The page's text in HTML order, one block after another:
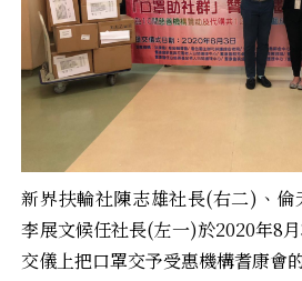
新界扶輪社陳志雄社長(右二)、
李展文候任社長(左一)於2020年8
交儀上把口罩交予受惠機構耆康會